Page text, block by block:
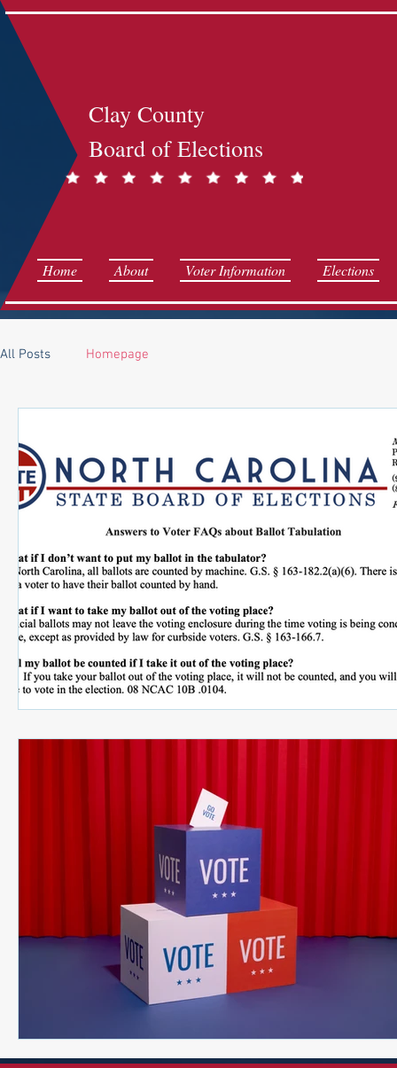
Clay County
Board of Elections
Home About Voter Information Elections
All Posts Homepage